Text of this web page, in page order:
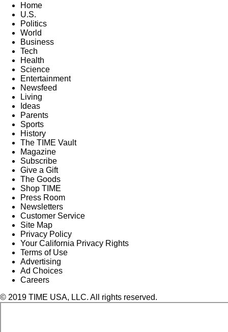
Home
U.S.
Politics
World
Business
Tech
Health
Science
Entertainment
Newsfeed
Living
Ideas
Parents
Sports
History
The TIME Vault
Magazine
Subscribe
Give a Gift
The Goods
Shop TIME
Press Room
Newsletters
Customer Service
Site Map
Privacy Policy
Your California Privacy Rights
Terms of Use
Advertising
Ad Choices
Careers
© 2019 TIME USA, LLC. All rights reserved.